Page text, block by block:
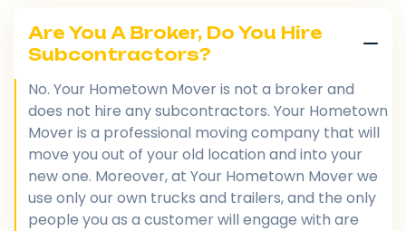
Are You A Broker, Do You Hire
Subcontractors?
No. Your Hometown Mover is not a broker and
does not hire any subcontractors. Your Hometown
Mover is a professional moving company that will
move you out of your old location and into your
new one. Moreover, at Your Hometown Mover we
use only our own trucks and trailers, and the only
people you as a customer will engage with are